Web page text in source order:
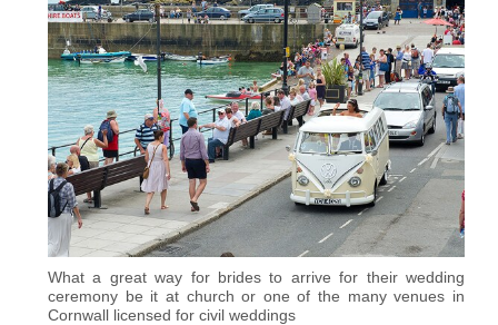
What a great way for brides to arrive for their wedding
ceremony be it at church or one of the many venues in
Cornwall licensed for civil weddings